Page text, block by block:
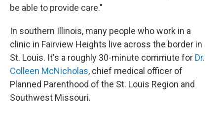
be able to provide care."
In southern Illinois, many people who work in a
clinic in Fairview Heights live across the border in
St. Louis. It's a roughly 30-minute commute for Dr.
Colleen McNicholas, chief medical officer of
Planned Parenthood of the St. Louis Region and
Southwest Missouri.